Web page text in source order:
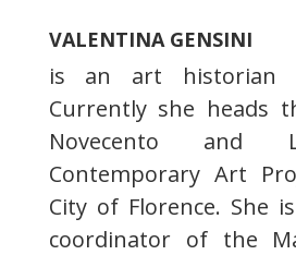
VALENTINA GENSINI
is an art historian
Currently she heads
Novecento and
Contemporary Art
City of Florence. She
coordinator of the